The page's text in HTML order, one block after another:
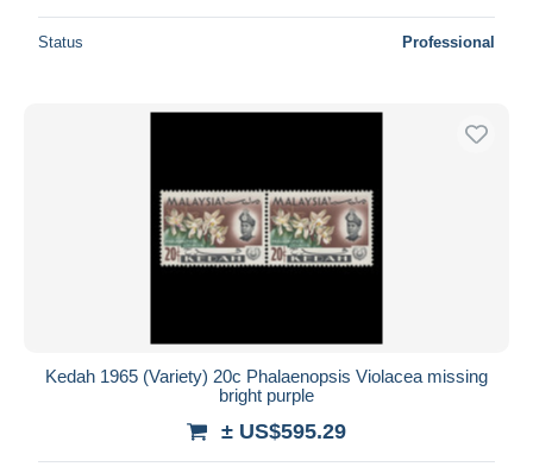
Status Professional
Kedah 1965 (Variety) 20c Phalaenopsis Violacea missing
bright purple
± US$595.29